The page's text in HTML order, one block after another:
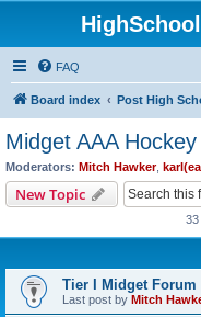
FAQ
Board index Post High
Midget AAA
Moderators: Mitch Hawker,
New Topic
33
Tier I Midget Forum
Last post by Mitch